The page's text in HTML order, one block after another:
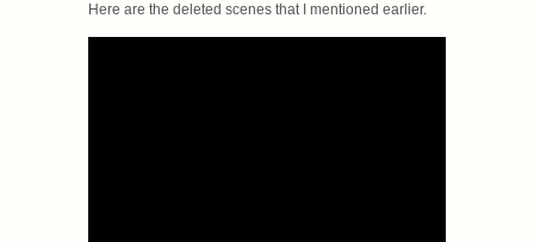
Here are the deleted scenes that I mentioned earlier.